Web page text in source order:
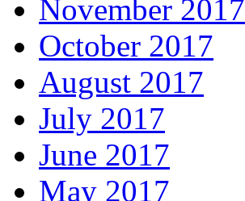
November 2017
October 2017
August 2017
July 2017
June 2017
May 2017